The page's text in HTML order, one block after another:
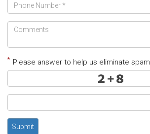
* Please answer to help us eliminate spam
Submit